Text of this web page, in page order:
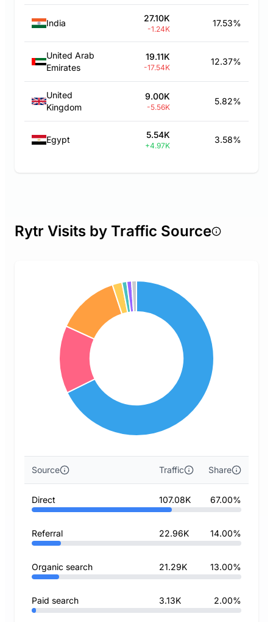
India 27.10K
-1.24K
17.53%
United Arab
Emirates
19.11K
-17.54K
12.37%
United
Kingdom
9.00K
-5.56K
5.82%
Egypt 5.54K
+4.97K
3.58%
Rytr Visits by Traffic Source
Source Traffic Share
Direct 107.08K 67.00%
Referral 22.96K 14.00%
Organic search 21.29K 13.00%
Paid search 3.13K 2.00%